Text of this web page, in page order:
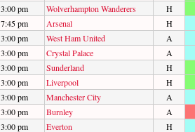
3:00 pm Wolverhampton Wanderers
H
7:45 pm Arsenal
H
3:00 pm West Ham United
A
3:00 pm Crystal Palace
A
3:00 pm Sunderland
H
3:00 pm Liverpool
H
3:00 pm Manchester City
A
3:00 pm Burnley
A
3:00 pm Everton H